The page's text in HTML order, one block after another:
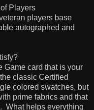
Players
players base
autographed and
Game card that is your
classic Certified
colored swatches, but
prime fabrics and that
What helps everything